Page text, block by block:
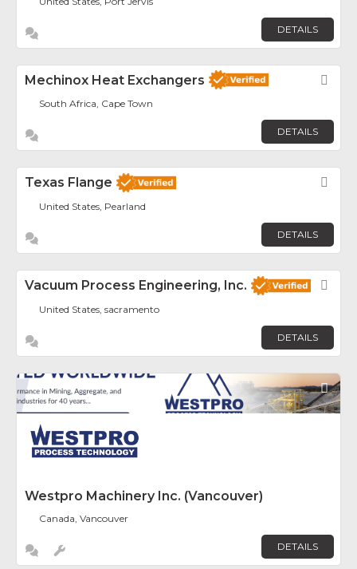
DETAILS
Mechinox Heat Exchangers
South Africa, Cape Town
DETAILS
Texas Flange
United States, Pearland
DETAILS
Vacuum Process Engineering, Inc.
United States, sacramento
DETAILS
Westpro Machinery Inc. (Vancouver)
Canada, Vancouver
DETAILS